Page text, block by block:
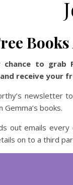
chance to grab
receive your
newsletter
Gemma’s books.
out emails
on to a third